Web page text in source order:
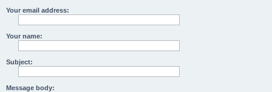
Your email address:
Your name:
Subject:
Message body: